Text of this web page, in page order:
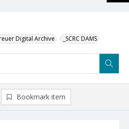
Digital Archive _SCRC DAMS
Bookmark item